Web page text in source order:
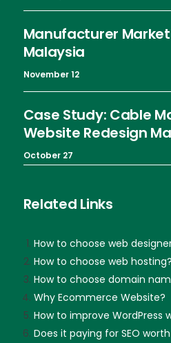
Manufacturer
Malaysia
November 12
Case Study: Cable
Website Redesign
October 27
Related Links
How to choose web
How to choose web hosting?
How to choose domain
Why Ecommerce Website?
How to improve WordPress
Does it paying for SEO